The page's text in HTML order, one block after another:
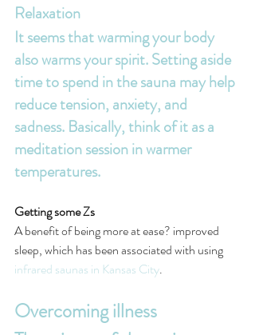
Relaxation
It seems that warming your body
also warms your spirit. Setting aside
time to spend in the sauna may help
reduce tension, anxiety, and
sadness. Basically, think of it as a
meditation session in warmer
temperatures.
Getting some Zs
A benefit of being more at ease? improved
sleep, which has been associated with using
infrared saunas in Kansas City.
Overcoming illness